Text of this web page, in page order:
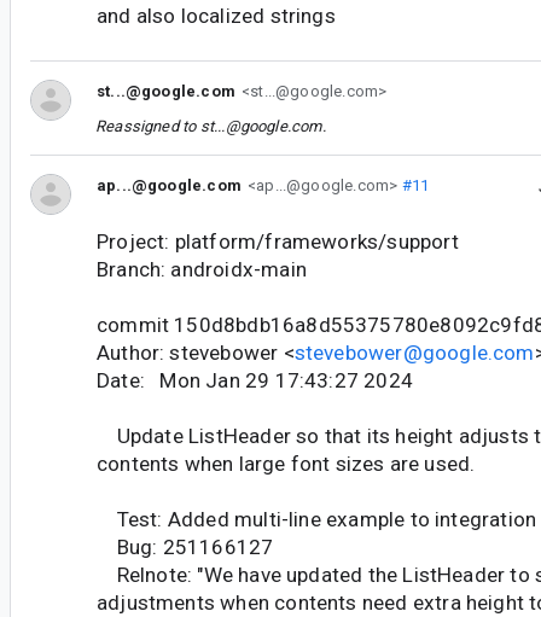
and also localized strings
st...@google.com <st...@google.com>
Reassigned to st...@google.com.
ap...@google.com <ap...@google.com> #11
Project: platform/frameworks/support
Branch: androidx-main
commit
Author: stevebower <stevebower@google.com
Date: Mon Jan 29 17:43:27 2024
Update ListHeader so that its height adjusts
contents when large font sizes are used.
Test: Added multi-line example to
Bug: 251166127
Relnote: "We have updated the ListHeader to
adjustments when contents need extra height